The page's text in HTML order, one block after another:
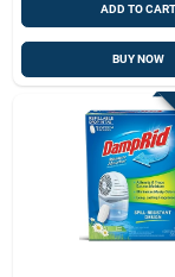
ADD TO CART
BUY NOW